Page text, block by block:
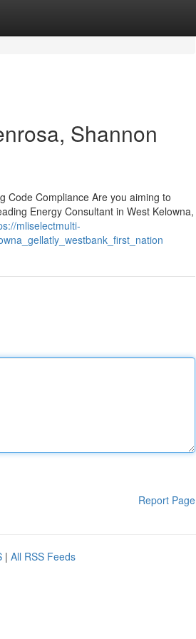
Shannon
Code Compliance Are you aiming to
Energy Consultant in West Kelowna,
mliselectmulti-
Report Page
| All RSS Feeds